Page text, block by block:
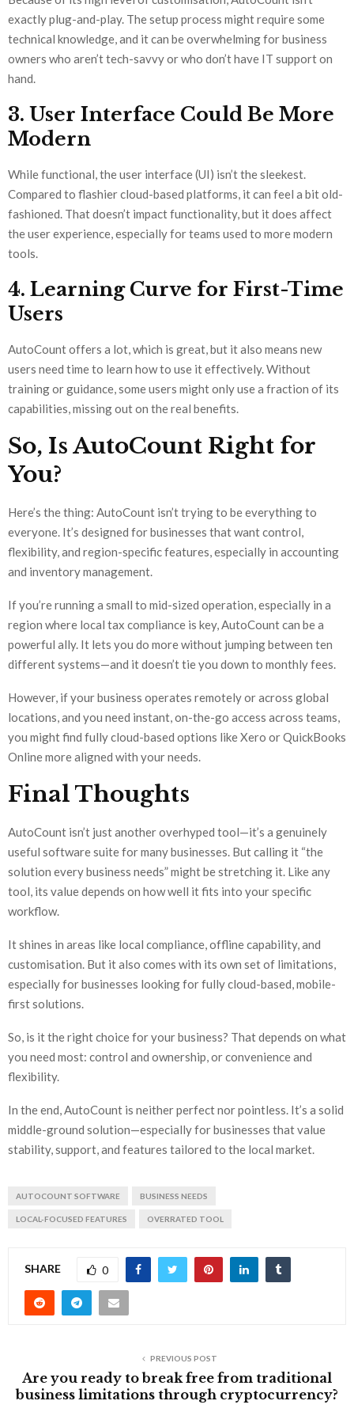
exactly plug-and-play. The setup process might require some
technical knowledge, and it can be overwhelming for business
owners who aren’t tech-savvy or who don’t have IT support on
hand.
3. User Interface Could Be More
Modern
While functional, the user interface (UI) isn’t the sleekest.
Compared to flashier cloud-based platforms, it can feel a bit old-
fashioned. That doesn’t impact functionality, but it does affect
the user experience, especially for teams used to more modern
tools.
4. Learning Curve for First-Time
Users
AutoCount offers a lot, which is great, but it also means new
users need time to learn how to use it effectively. Without
training or guidance, some users might only use a fraction of its
capabilities, missing out on the real benefits.
So, Is AutoCount Right for
You?
Here’s the thing: AutoCount isn’t trying to be everything to
everyone. It’s designed for businesses that want control,
flexibility, and region-specific features, especially in accounting
and inventory management.
If you’re running a small to mid-sized operation, especially in a
region where local tax compliance is key, AutoCount can be a
powerful ally. It lets you do more without jumping between ten
different systems—and it doesn’t tie you down to monthly fees.
However, if your business operates remotely or across global
locations, and you need instant, on-the-go access across teams,
you might find fully cloud-based options like Xero or QuickBooks
Online more aligned with your needs.
Final Thoughts
AutoCount isn’t just another overhyped tool—it’s a genuinely
useful software suite for many businesses. But calling it “the
solution every business needs” might be stretching it. Like any
tool, its value depends on how well it fits into your specific
workflow.
It shines in areas like local compliance, offline capability, and
customisation. But it also comes with its own set of limitations,
especially for businesses looking for fully cloud-based, mobile-
first solutions.
So, is it the right choice for your business? That depends on what
you need most: control and ownership, or convenience and
flexibility.
In the end, AutoCount is neither perfect nor pointless. It’s a solid
middle-ground solution—especially for businesses that value
stability, support, and features tailored to the local market.
AUTOCOUNT SOFTWARE BUSINESS NEEDS
LOCAL-FOCUSED FEATURES OVERRATED TOOL
SHARE 0
PREVIOUS POST
Are you ready to break free from traditional
business limitations through cryptocurrency?